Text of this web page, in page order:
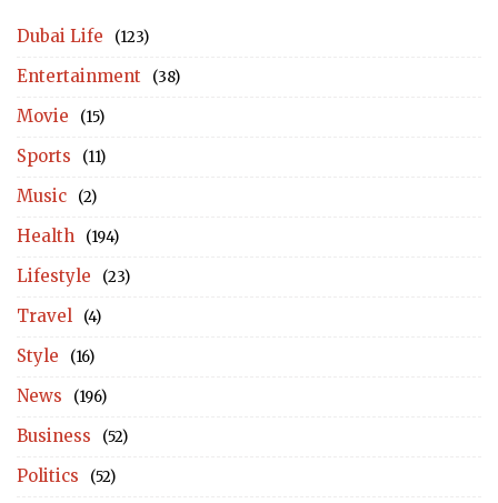
Dubai Life (123)
Entertainment (38)
Movie (15)
Sports (11)
Music (2)
Health (194)
Lifestyle (23)
Travel (4)
Style (16)
News (196)
Business (52)
Politics (52)